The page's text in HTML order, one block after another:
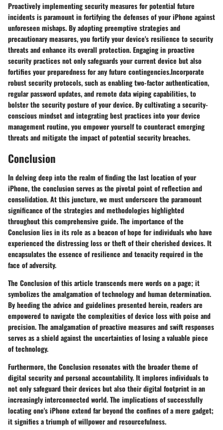
Proactively implementing security measures for potential future
incidents is paramount in fortifying the defenses of your iPhone against
unforeseen mishaps. By adopting preemptive strategies and
precautionary measures, you fortify your device's resilience to security
threats and enhance its overall protection. Engaging in proactive
security practices not only safeguards your current device but also
fortifies your preparedness for any future contingencies.Incorporate
robust security protocols, such as enabling two-factor authentication,
regular password updates, and remote data wiping capabilities, to
bolster the security posture of your device. By cultivating a security-
conscious mindset and integrating best practices into your device
management routine, you empower yourself to counteract emerging
threats and mitigate the impact of potential security breaches.
Conclusion
In delving deep into the realm of finding the last location of your
iPhone, the conclusion serves as the pivotal point of reflection and
consolidation. At this juncture, we must underscore the paramount
significance of the strategies and methodologies highlighted
throughout this comprehensive guide. The importance of the
Conclusion lies in its role as a beacon of hope for individuals who have
experienced the distressing loss or theft of their cherished devices. It
encapsulates the essence of resilience and tenacity required in the
face of adversity.
The Conclusion of this article transcends mere words on a page; it
symbolizes the amalgamation of technology and human determination.
By heeding the advice and guidelines presented herein, readers are
empowered to navigate the complexities of device loss with poise and
precision. The amalgamation of proactive measures and swift responses
serves as a shield against the uncertainties of losing a valuable piece
of technology.
Furthermore, the Conclusion resonates with the broader theme of
digital security and personal accountability. It implores individuals to
not only safeguard their devices but also their digital footprint in an
increasingly interconnected world. The implications of successfully
locating one's iPhone extend far beyond the confines of a mere gadget;
it signifies a triumph of willpower and resourcefulness.